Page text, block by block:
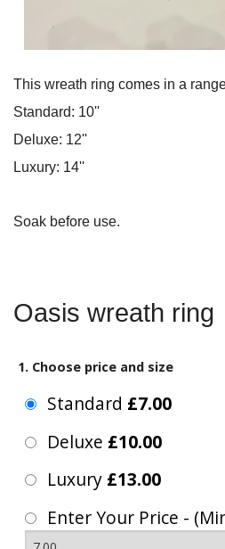
This wreath ring comes in a
Standard: 10''
Deluxe: 12''
Luxury: 14''
Soak before use.
Oasis wreath ring
1. Choose price and size
Standard £7.00
Deluxe £10.00
Luxury £13.00
Enter Your Price -